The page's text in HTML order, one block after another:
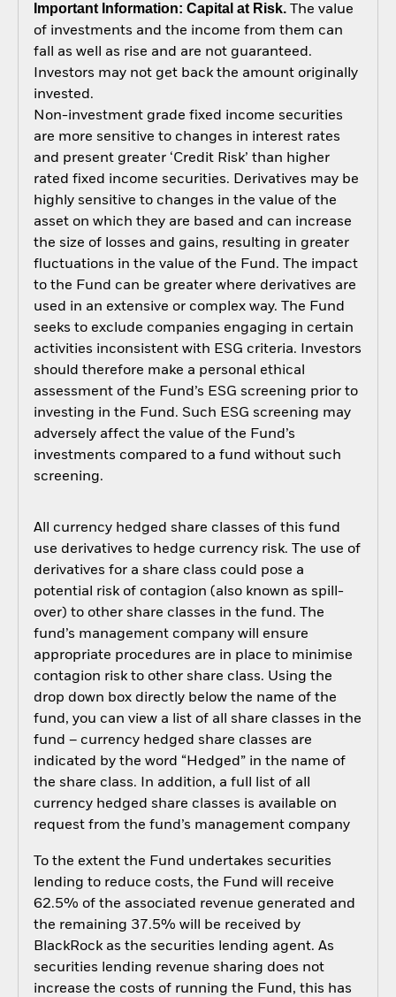
Important Information: Capital at Risk.The value
of investments and the income from them can
fall as well as rise and are not guaranteed.
Investors may not get back the amount originally
invested.
Non-investment grade fixed income securities
are more sensitive to changes in interest rates
and present greater ‘Credit Risk’ than higher
rated fixed income securities. Derivatives may be
highly sensitive to changes in the value of the
asset on which they are based and can increase
the size of losses and gains, resulting in greater
fluctuations in the value of the Fund. The impact
to the Fund can be greater where derivatives are
used in an extensive or complex way. The Fund
seeks to exclude companies engaging in certain
activities inconsistent with ESG criteria. Investors
should therefore make a personal ethical
assessment of the Fund’s ESG screening prior to
investing in the Fund. Such ESG screening may
adversely affect the value of the Fund’s
investments compared to a fund without such
screening.
All currency hedged share classes of this fund
use derivatives to hedge currency risk. The use of
derivatives for a share class could pose a
potential risk of contagion (also known as spill-
over) to other share classes in the fund. The
fund’s management company will ensure
appropriate procedures are in place to minimise
contagion risk to other share class. Using the
drop down box directly below the name of the
fund, you can view a list of all share classes in the
fund – currency hedged share classes are
indicated by the word “Hedged” in the name of
the share class. In addition, a full list of all
currency hedged share classes is available on
request from the fund’s management company
To the extent the Fund undertakes securities
lending to reduce costs, the Fund will receive
62.5% of the associated revenue generated and
the remaining 37.5% will be received by
BlackRock as the securities lending agent. As
securities lending revenue sharing does not
increase the costs of running the Fund, this has